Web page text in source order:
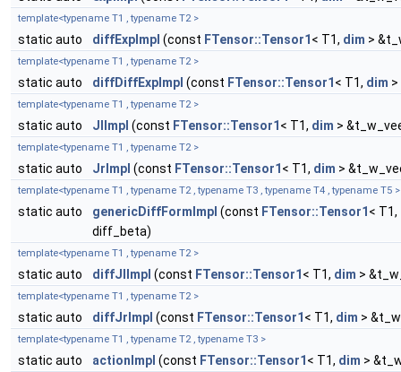
template<typename T1 , typename T2 >
static auto diffExpImpl (const FTensor::Tensor1 < T1, dim >
template<typename T1 , typename T2 >
static auto diffDiffExpImpl (const FTensor::Tensor1 < T1, dim
template<typename T1 , typename T2 >
static auto JlImpl (const FTensor::Tensor1 < T1, dim >
template<typename T1 , typename T2 >
static auto JrImpl (const FTensor::Tensor1 < T1, dim >
template<typename T1 , typename T2 , typename T3 , typename T4 , typename T5 >
static auto genericDiffFormImpl (const FTensor::Tensor1 < T1,
diff_beta)
template<typename T1 , typename T2 >
static auto diffJlImpl (const FTensor::Tensor1 < T1, dim >
template<typename T1 , typename T2 >
static auto diffJrImpl (const FTensor::Tensor1 < T1, dim >
template<typename T1 , typename T2 , typename T3 >
static auto actionImpl (const FTensor::Tensor1 < T1, dim >